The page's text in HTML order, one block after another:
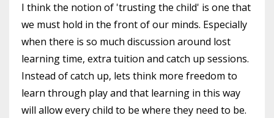
I think the notion of 'trusting the child' is one that
we must hold in the front of our minds. Especially
when there is so much discussion around lost
learning time, extra tuition and catch up sessions.
Instead of catch up, lets think more freedom to
learn through play and that learning in this way
will allow every child to be where they need to be.